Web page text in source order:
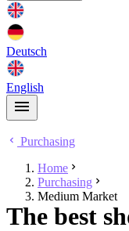
Deutsch
English
Purchasing
Home
Purchasing
Medium Market
The best